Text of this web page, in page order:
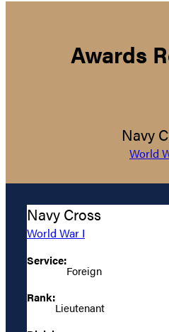
Awards
Navy
World
Navy Cross
World War I
Service:
Foreign
Rank:
Lieutenant